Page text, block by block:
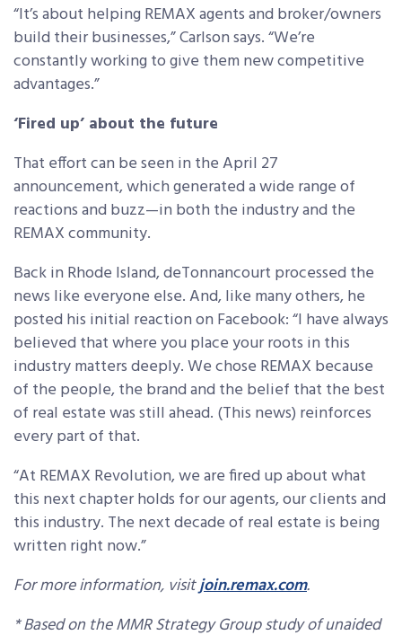
“It’s about helping REMAX agents and broker/owners
build their businesses,” Carlson says. “We’re
constantly working to give them new competitive
advantages.”
‘Fired up’ about the future
That effort can be seen in the April 27
announcement, which generated a wide range of
reactions and buzz—in both the industry and the
REMAX community.
Back in Rhode Island, deTonnancourt processed the
news like everyone else. And, like many others, he
posted his initial reaction on Facebook: “I have always
believed that where you place your roots in this
industry matters deeply. We chose REMAX because
of the people, the brand and the belief that the best
of real estate was still ahead. (This news) reinforces
every part of that.
“At REMAX Revolution, we are fired up about what
this next chapter holds for our agents, our clients and
this industry. The next decade of real estate is being
written right now.”
For more information, visitjoin.remax.com.
* Based on the MMR Strategy Group study of unaided